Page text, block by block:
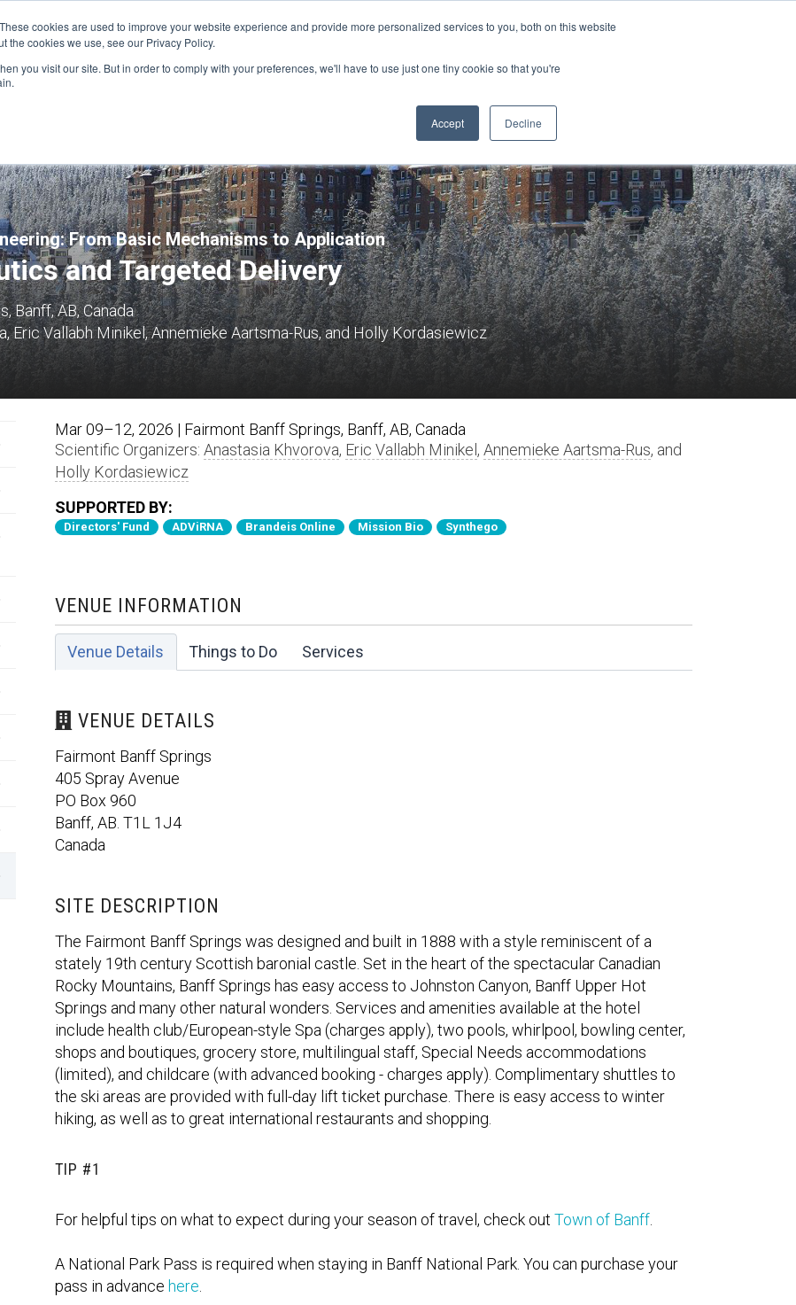
cookies are used to improve your website experience and provide more personalized services to you, both on this website
the cookies we use, see our Privacy Policy.
you visit our site. But in order to comply with your preferences, we'll have to use just one tiny cookie so that you're
Accept Decline
Sign-in/Account Create Account
FINANCIAL AID SUPPORT US PROGRAM ENRICHMENT ABOUT
From Basic Mechanisms to Application
and Targeted Delivery
Banff, AB, Canada
Eric Vallabh Minikel, Annemieke Aartsma-Rus, and Holly Kordasiewicz
Mar 09–12, 2026 | Fairmont Banff Springs, Banff, AB, Canada
Scientific Organizers: Anastasia Khvorova, Eric Vallabh Minikel , Annemieke Aartsma-Rus, and
Holly Kordasiewicz
SUPPORTED BY:
Directors' Fund ADViRNA Brandeis Online Mission Bio Synthego
VENUE INFORMATION
Venue Details Things to Do Services
VENUE DETAILS
Fairmont Banff Springs
405 Spray Avenue
PO Box 960
Banff, AB. T1L 1J4
Canada
SITE DESCRIPTION
The Fairmont Banff Springs was designed and built in 1888 with a style reminiscent of a
stately 19th century Scottish baronial castle. Set in the heart of the spectacular Canadian
Rocky Mountains, Banff Springs has easy access to Johnston Canyon, Banff Upper Hot
Springs and many other natural wonders. Services and amenities available at the hotel
include health club/European-style Spa (charges apply), two pools, whirlpool, bowling center,
shops and boutiques, grocery store, multilingual staff, Special Needs accommodations
(limited), and childcare (with advanced booking - charges apply). Complimentary shuttles to
the ski areas are provided with full-day lift ticket purchase. There is easy access to winter
hiking, as well as to great international restaurants and shopping.
TIP #1
For helpful tips on what to expect during your season of travel, check out Town of Banff.
A National Park Pass is required when staying in Banff National Park. You can purchase your
pass in advance here